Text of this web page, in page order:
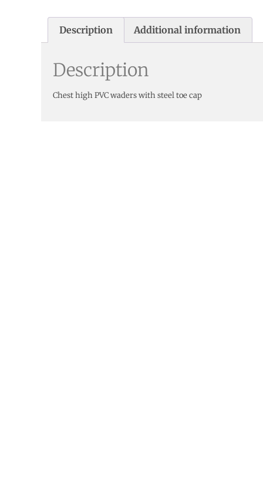
Description Additional information
Description
Chest high PVC waders with steel toe cap